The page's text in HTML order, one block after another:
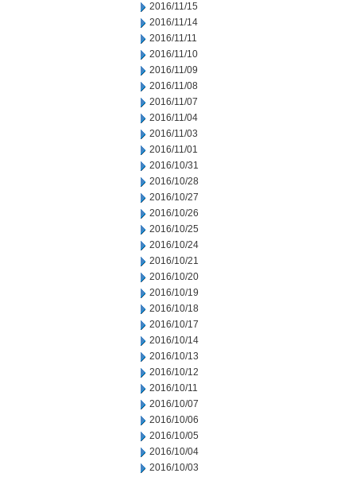
2016/11/15
2016/11/14
2016/11/11
2016/11/10
2016/11/09
2016/11/08
2016/11/07
2016/11/04
2016/11/03
2016/11/01
2016/10/31
2016/10/28
2016/10/27
2016/10/26
2016/10/25
2016/10/24
2016/10/21
2016/10/20
2016/10/19
2016/10/18
2016/10/17
2016/10/14
2016/10/13
2016/10/12
2016/10/11
2016/10/07
2016/10/06
2016/10/05
2016/10/04
2016/10/03